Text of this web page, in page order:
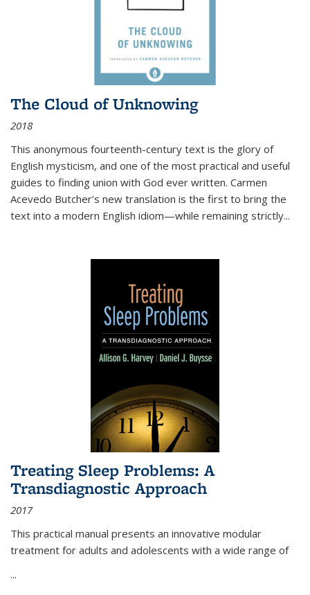
The Cloud of Unknowing
2018
This anonymous fourteenth-century text is the glory of
English mysticism, and one of the most practical and useful
guides to finding union with God ever written. Carmen
Acevedo Butcher’s new translation is the first to bring the
text into a modern English idiom—while remaining strictly...
Treating Sleep Problems: A
Transdiagnostic Approach
2017
This practical manual presents an innovative modular
treatment for adults and adolescents with a wide range of
...